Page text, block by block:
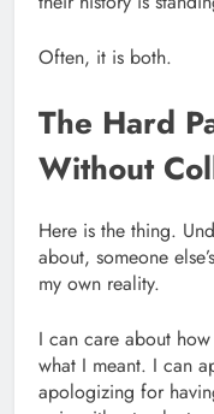
Often, it is both.
The Hard
Without
Here is the thing.
about, someone
my own reality.
I can care about
what I meant. I can
apologizing for